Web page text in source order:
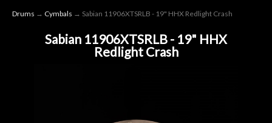
Drums → Cymbals → Sabian 11906XTSRLB - 19" HHX Redlight Crash
Sabian 11906XTSRLB - 19" HHX
Redlight Crash